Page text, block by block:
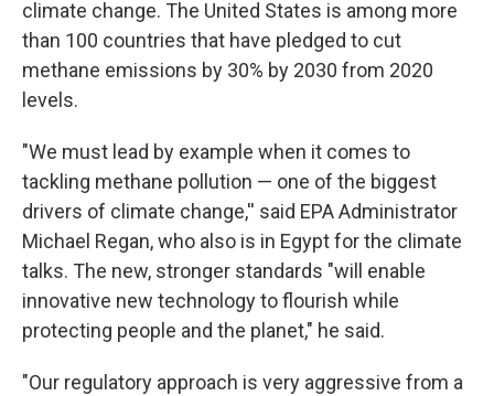
climate change. The United States is among more
than 100 countries that have pledged to cut
methane emissions by 30% by 2030 from 2020
levels.
"We must lead by example when it comes to
tackling methane pollution — one of the biggest
drivers of climate change,'' said EPA Administrator
Michael Regan, who also is in Egypt for the climate
talks. The new, stronger standards "will enable
innovative new technology to flourish while
protecting people and the planet," he said.
"Our regulatory approach is very aggressive from a